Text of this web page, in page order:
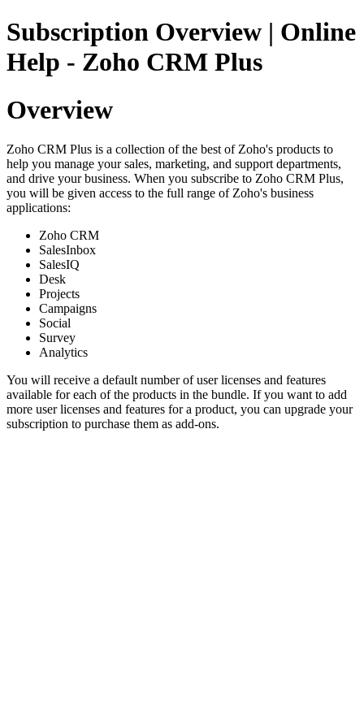
Subscription Overview | Online
Help - Zoho CRM Plus
Overview
Zoho CRM Plus is a collection of the best of Zoho's products to
help you manage your sales, marketing, and support departments,
and drive your business. When you subscribe to Zoho CRM Plus,
you will be given access to the full range of Zoho's business
applications:
Zoho CRM
SalesInbox
SalesIQ
Desk
Projects
Campaigns
Social
Survey
Analytics
You will receive a default number of user licenses and features
available for each of the products in the bundle. If you want to add
more user licenses and features for a product, you can upgrade your
subscription to purchase them as add-ons.